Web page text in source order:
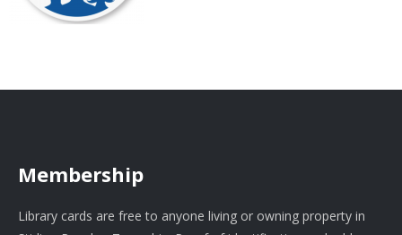
Membership
Library cards are free to anyone living or owning property in